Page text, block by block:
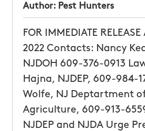
Author: Pest Hunters
FOR IMMEDIATE
2022 Contacts: Nancy
NJDOH 609-376-0913
Hajna, NJDEP, 609-984-
Wolfe, NJ Deptartment
Agriculture, 609-913-
NJDEP and NJDA Urge